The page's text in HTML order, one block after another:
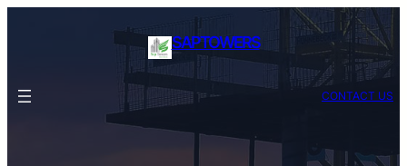
SAPTOWERS
CONTACT US